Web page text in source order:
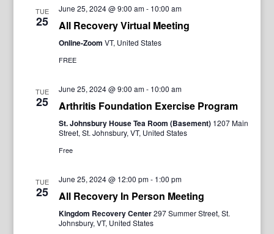
TUE
25
June 25, 2024 @ 9:00 am- 10:00 am
All Recovery Virtual Meeting
Online-Zoom VT, United States
FREE
TUE
25
June 25, 2024 @ 9:00 am- 10:00 am
Arthritis Foundation Exercise Program
St. Johnsbury House Tea Room (Basement) 1207 Main
Street, St. Johnsbury, VT, United States
Free
TUE
25
June 25, 2024 @ 12:00 pm- 1:00 pm
All Recovery In Person Meeting
Kingdom Recovery Center297 Summer Street, St.
Johnsbury, VT, United States